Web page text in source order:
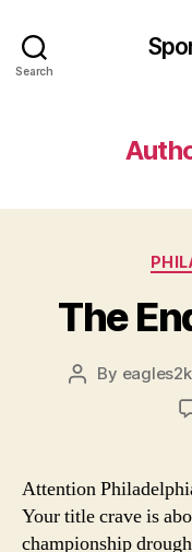
Search
The
Post
By
Attention
Your title crave is
championship